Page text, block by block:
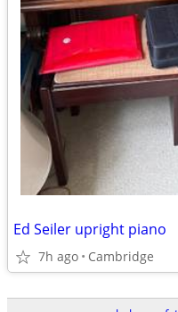
Ed Seiler upright piano
7h ago Cambridge